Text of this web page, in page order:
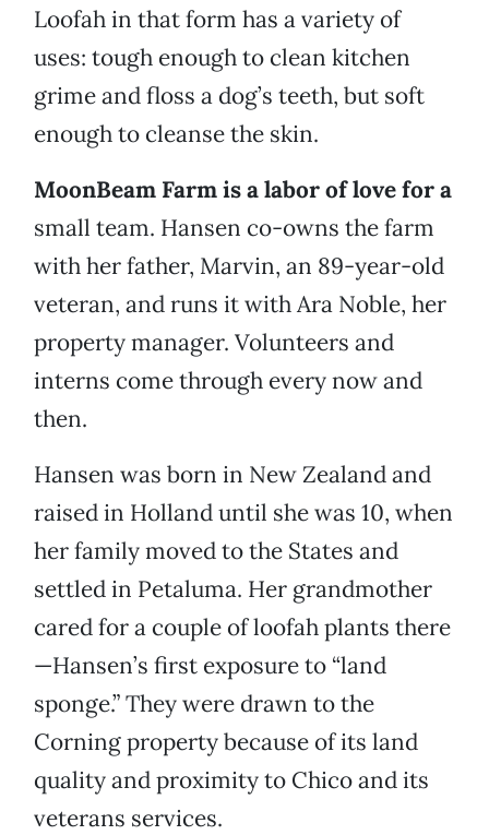
Loofah in that form has a variety of
uses: tough enough to clean kitchen
grime and floss a dog’s teeth, but soft
enough to cleanse the skin.
MoonBeam Farm is a labor of love for a
small team. Hansen co-owns the farm
with her father, Marvin, an 89-year-old
veteran, and runs it with Ara Noble, her
property manager. Volunteers and
interns come through every now and
then.
Hansen was born in New Zealand and
raised in Holland until she was 10, when
her family moved to the States and
settled in Petaluma. Her grandmother
cared for a couple of loofah plants there
—Hansen’s first exposure to “land
sponge.” They were drawn to the
Corning property because of its land
quality and proximity to Chico and its
veterans services.